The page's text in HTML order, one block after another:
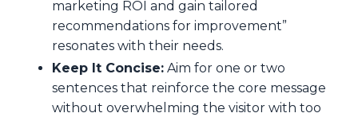
marketing ROI and gain tailored
recommendations for improvement”
resonates with their needs.
Keep It Concise: Aim for one or two
sentences that reinforce the core message
without overwhelming the visitor with too